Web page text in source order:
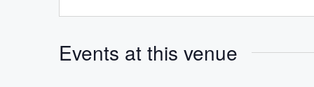
Events at this venue